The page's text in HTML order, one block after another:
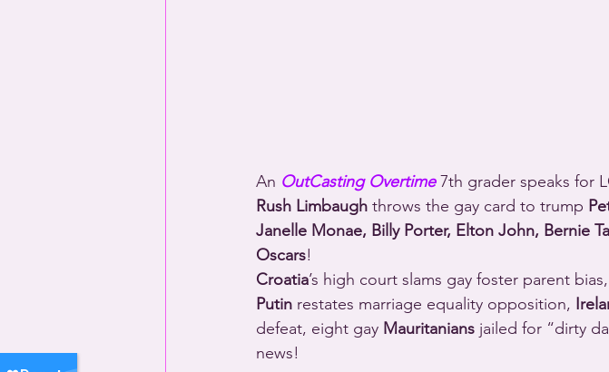
An OutCasting Overtime 7th grader speaks for
Rush Limbaugh throws the gay card to trump
Janelle Monae, Billy Porter, Elton John, Bernie
Oscars!
Croatia’s high court slams gay foster parent bias,
Putin restates marriage equality opposition,
defeat, eight gay Mauritanians jailed for “dirty
news!